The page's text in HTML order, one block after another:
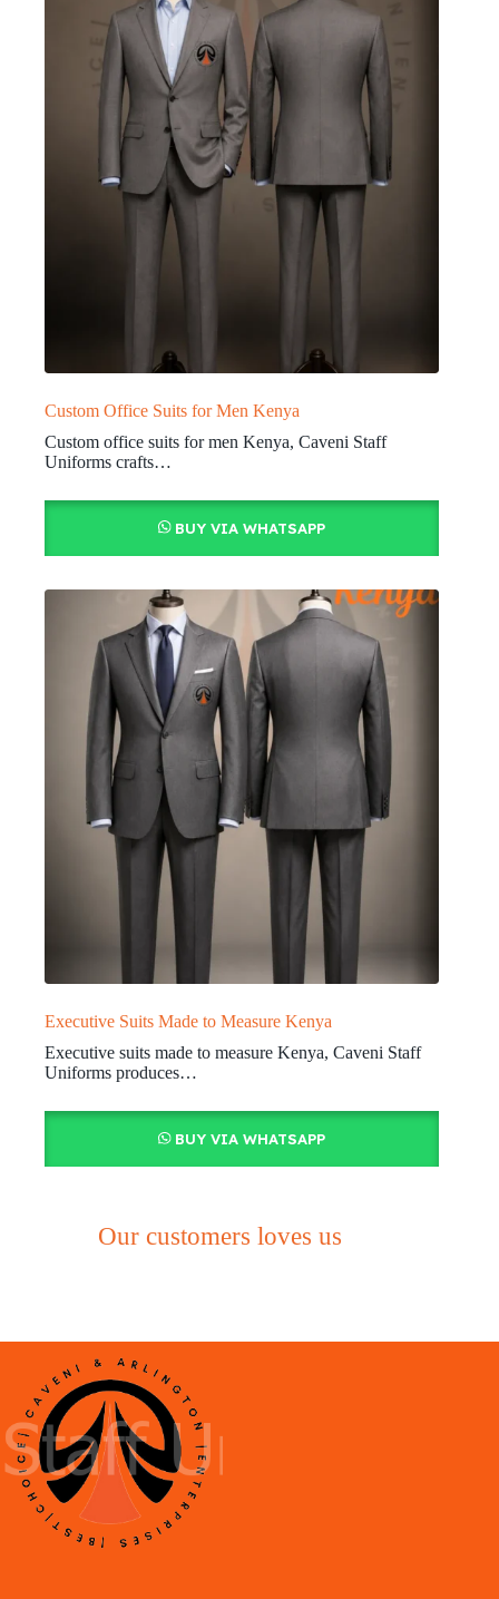
Custom Office Suits for Men Kenya
Custom office suits for men Kenya, Caveni Staff
Uniforms crafts…
BUY VIA WHATSAPP
Executive Suits Made to Measure Kenya
Executive suits made to measure Kenya, Caveni Staff
Uniforms produces…
BUY VIA WHATSAPP
Our customers loves us